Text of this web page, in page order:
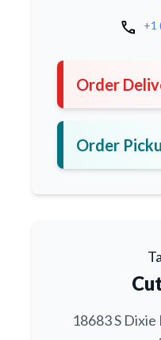
call +1
Order
Order
18683 S